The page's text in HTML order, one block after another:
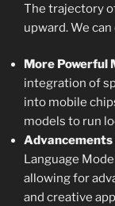
The trajectory
upward. We
More Powerful
integration of
into mobile
models to run
Advancements
Language
allowing for
and creative